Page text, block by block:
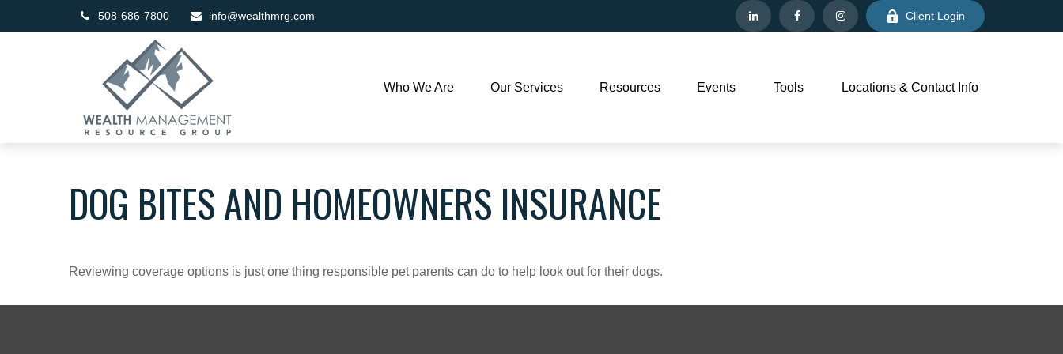
508-686-7800 info@wealthmrg.com Client Login
Who We Are Our Services Resources Events Tools Locations & Contact Info
DOG BITES AND HOMEOWNERS INSURANCE
Reviewing coverage options is just one thing responsible pet parents can do to help look out for their dogs.